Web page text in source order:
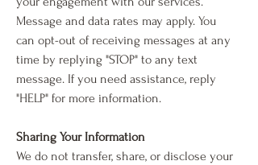
Message and data rates may apply. You
can opt-out of receiving messages at any
time by replying "STOP" to any text
message. If you need assistance, reply
"HELP" for more information.
Sharing Your Information
We do not transfer, share, or disclose your